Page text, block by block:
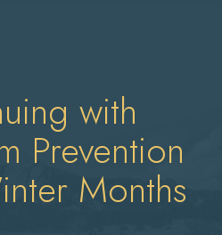
with
Prevention
Months